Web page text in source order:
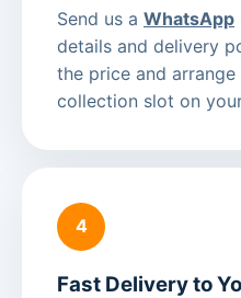
Send us a WhatsApp
details and delivery
the price and
collection slot on
4
Fast Delivery to